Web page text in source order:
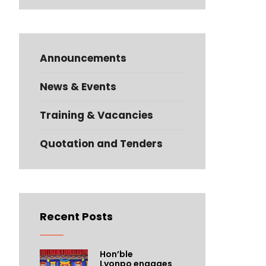
Announcements
News & Events
Training & Vacancies
Quotation and Tenders
Recent Posts
Hon’ble
Lyonpo engages